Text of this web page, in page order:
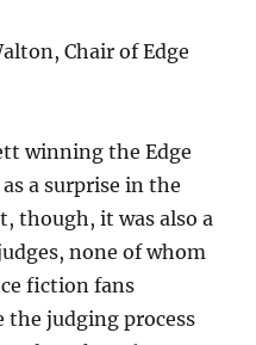
Chair of Edge
winning the Edge
a surprise in the
though, it was also a
none of whom
fiction fans
the judging process